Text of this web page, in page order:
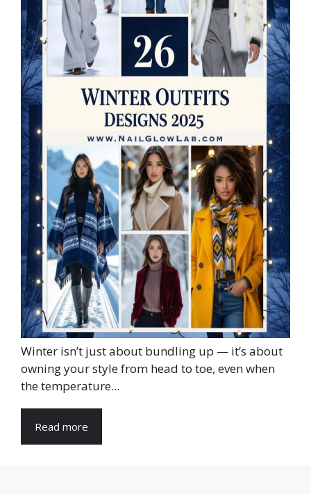
Winter isn’t just about bundling up — it’s about
owning your style from head to toe, even when
the temperature...
Read more